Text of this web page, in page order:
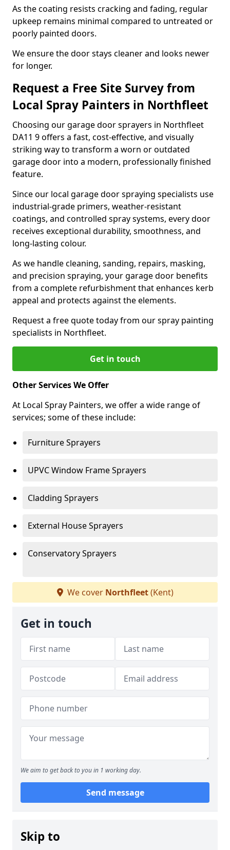
As the coating resists cracking and fading, regular
upkeep remains minimal compared to untreated or
poorly painted doors.
We ensure the door stays cleaner and looks newer
for longer.
Request a Free Site Survey from
Local Spray Painters in Northfleet
Choosing our garage door sprayers in Northfleet
DA11 9 offers a fast, cost-effective, and visually
striking way to transform a worn or outdated
garage door into a modern, professionally finished
feature.
Since our local garage door spraying specialists use
industrial-grade primers, weather-resistant
coatings, and controlled spray systems, every door
receives exceptional durability, smoothness, and
long-lasting colour.
As we handle cleaning, sanding, repairs, masking,
and precision spraying, your garage door benefits
from a complete refurbishment that enhances kerb
appeal and protects against the elements.
Request a free quote today from our spray painting
specialists in Northfleet.
Get in touch
Other Services We Offer
At Local Spray Painters, we offer a wide range of
services; some of these include:
Furniture Sprayers
UPVC Window Frame Sprayers
Cladding Sprayers
External House Sprayers
Conservatory Sprayers
We cover Northfleet(Kent)
Get in touch
We aim to get back to you in 1 working day.
Send message
Skip to